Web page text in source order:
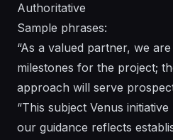
Authoritative
Sample phrases:
“As a valued partner, we
milestones for the project;
approach will serve
“This subject Venus
our guidance reflects